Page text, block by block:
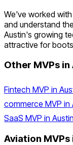
We've worked
and understand
Austin's growing
attractive for
Other MVPs in
Fintech MVP in
commerce MVP in
SaaS MVP in Austin
Aviation